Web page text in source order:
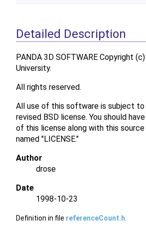
Detailed Description
PANDA 3D SOFTWARE Copyright
University.
All rights reserved.
All use of this software is subject
revised BSD license. You should
of this license along with this
named "LICENSE."
Author
drose
Date
1998-10-23
Definition in file referenceCount.h